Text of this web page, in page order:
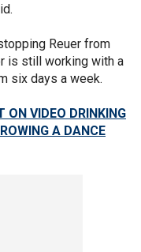
Reuer from
is still working with a
six days a week.
ON VIDEO DRINKING
A DANCE